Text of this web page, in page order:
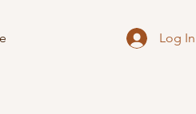
Log In